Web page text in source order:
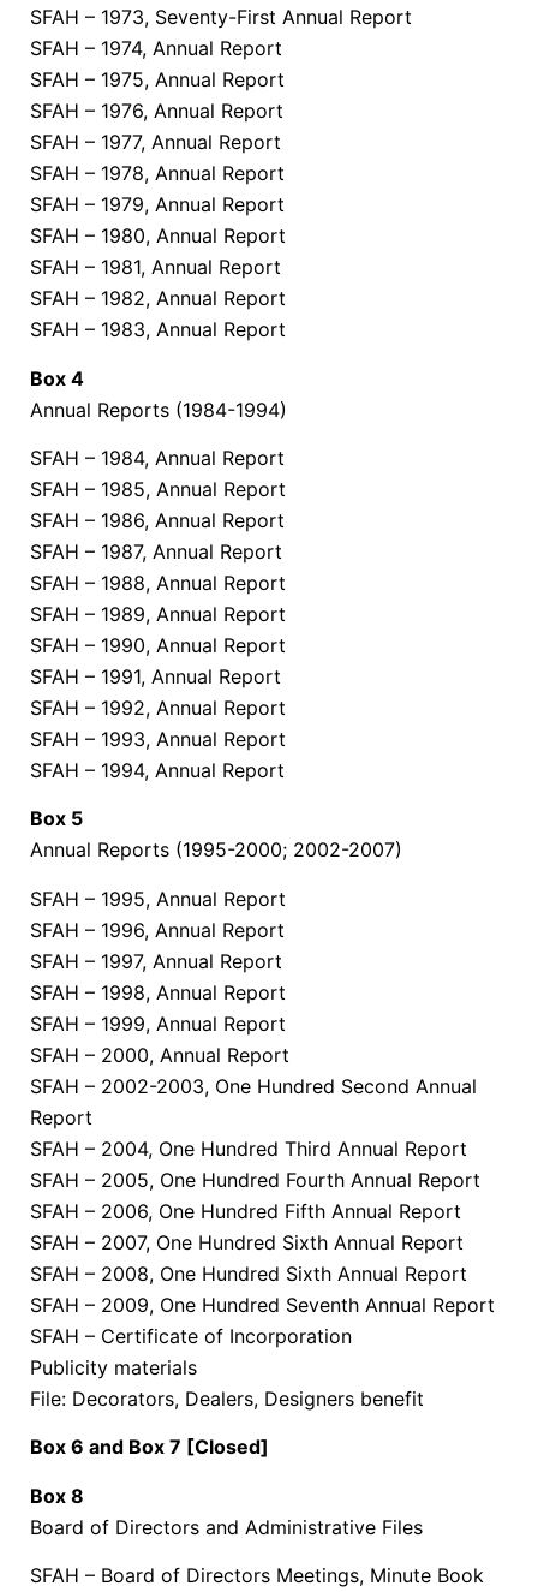
SFAH – 1973, Seventy-First Annual Report
SFAH – 1974, Annual Report
SFAH – 1975, Annual Report
SFAH – 1976, Annual Report
SFAH – 1977, Annual Report
SFAH – 1978, Annual Report
SFAH – 1979, Annual Report
SFAH – 1980, Annual Report
SFAH – 1981, Annual Report
SFAH – 1982, Annual Report
SFAH – 1983, Annual Report
Box 4
Annual Reports (1984-1994)
SFAH – 1984, Annual Report
SFAH – 1985, Annual Report
SFAH – 1986, Annual Report
SFAH – 1987, Annual Report
SFAH – 1988, Annual Report
SFAH – 1989, Annual Report
SFAH – 1990, Annual Report
SFAH – 1991, Annual Report
SFAH – 1992, Annual Report
SFAH – 1993, Annual Report
SFAH – 1994, Annual Report
Box 5
Annual Reports (1995-2000; 2002-2007)
SFAH – 1995, Annual Report
SFAH – 1996, Annual Report
SFAH – 1997, Annual Report
SFAH – 1998, Annual Report
SFAH – 1999, Annual Report
SFAH – 2000, Annual Report
SFAH – 2002-2003, One Hundred Second Annual
Report
SFAH – 2004, One Hundred Third Annual Report
SFAH – 2005, One Hundred Fourth Annual Report
SFAH – 2006, One Hundred Fifth Annual Report
SFAH – 2007, One Hundred Sixth Annual Report
SFAH – 2008, One Hundred Sixth Annual Report
SFAH – 2009, One Hundred Seventh Annual Report
SFAH – Certificate of Incorporation
Publicity materials
File: Decorators, Dealers, Designers benefit
Box 6 and Box 7 [Closed]
Box 8
Board of Directors and Administrative Files
SFAH – Board of Directors Meetings, Minute Book